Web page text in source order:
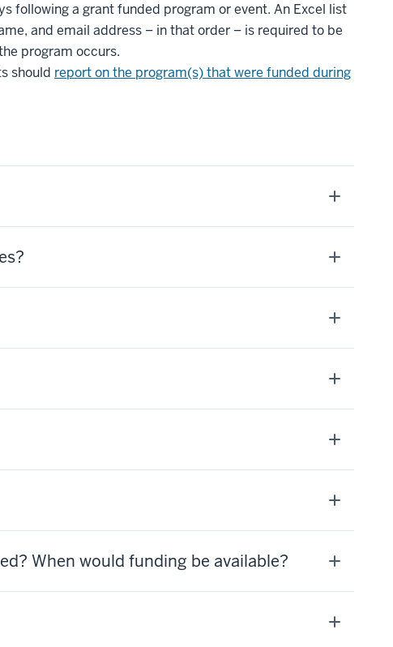
following a grant funded program or event. An Excel list
and email address – in that order – is required to be
program occurs.
should report on the program(s) that were funded during
When would funding be available?